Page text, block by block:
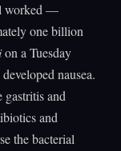
worked —
one billion
on a Tuesday
nausea.
gastritis and
and
the bacterial